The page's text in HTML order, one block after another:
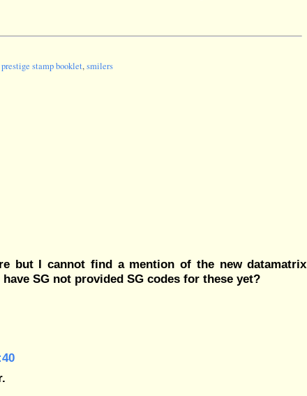
prestige stamp booklet,smilers
but I cannot find a mention of the new datamatrix
SG not provided SG codes for these yet?